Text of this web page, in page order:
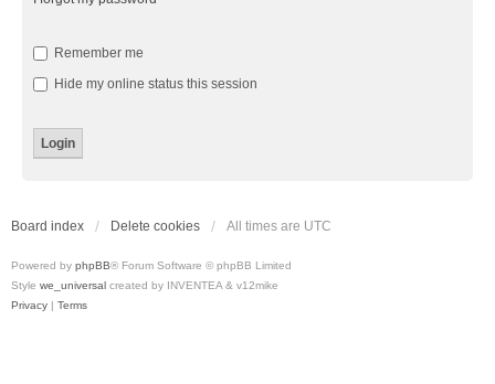
Remember me
Hide my online status this session
Board index Delete cookies All times are UTC
Powered by phpBB® Forum Software © phpBB Limited
Style we_universal created by INVENTEA & v12mike
Privacy | Terms